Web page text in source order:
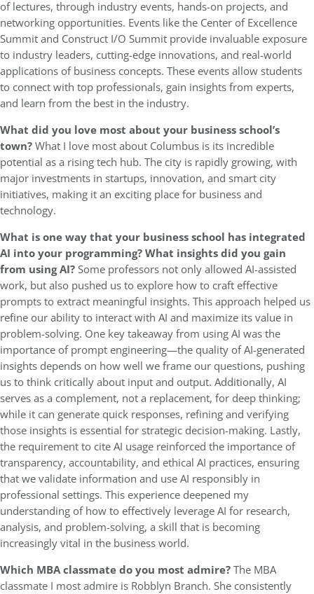
of lectures, through industry events, hands-on projects, and
networking opportunities. Events like the Center of Excellence
Summit and Construct I/O Summit provide invaluable exposure
to industry leaders, cutting-edge innovations, and real-world
applications of business concepts. These events allow students
to connect with top professionals, gain insights from experts,
and learn from the best in the industry.
What did you love most about your business school’s
town?What I love most about Columbus is its incredible
potential as a rising tech hub. The city is rapidly growing, with
major investments in startups, innovation, and smart city
initiatives, making it an exciting place for business and
technology.
What is one way that your business school has integrated
AI into your programming?What insights did you gain
from using AI?Some professors not only allowed AI-assisted
work, but also pushed us to explore how to craft effective
prompts to extract meaningful insights. This approach helped us
refine our ability to interact with AI and maximize its value in
problem-solving. One key takeaway from using AI was the
importance of prompt engineering—the quality of AI-generated
insights depends on how well we frame our questions, pushing
us to think critically about input and output. Additionally, AI
serves as a complement, not a replacement, for deep thinking;
while it can generate quick responses, refining and verifying
those insights is essential for strategic decision-making. Lastly,
the requirement to cite AI usage reinforced the importance of
transparency, accountability, and ethical AI practices, ensuring
that we validate information and use AI responsibly in
professional settings. This experience deepened my
understanding of how to effectively leverage AI for research,
analysis, and problem-solving, a skill that is becoming
increasingly vital in the business world.
Which MBA classmate do you most admire?The MBA
classmate I most admire is Robblyn Branch. She consistently